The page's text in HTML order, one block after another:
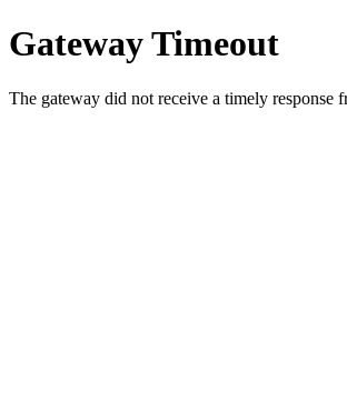
Gateway Timeout
The gateway did not receive a timely response